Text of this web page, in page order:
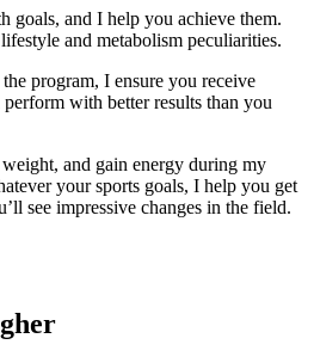
goals, and I help you achieve them.
and metabolism peculiarities.
program, I ensure you receive
with better results than you
and gain energy during my
your sports goals, I help you get
see impressive changes in the field.